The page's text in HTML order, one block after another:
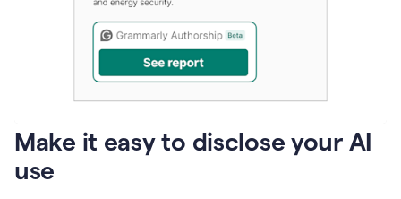
Make it easy to disclose your AI
use